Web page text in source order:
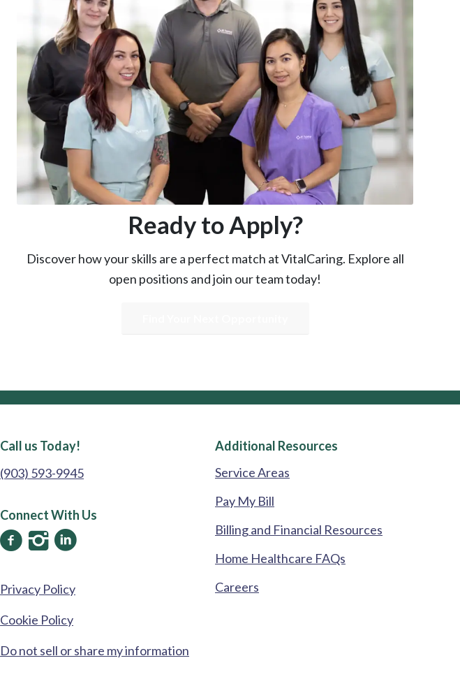
Ready to Apply?
Discover how your skills are a perfect match at VitalCaring. Explore all
open positions and join our team today!
Call us Today!
(903) 593-9945
Connect With Us
Privacy Policy
Cookie Policy
Do not sell or share my information
Additional Resources
Service Areas
Pay My Bill
Billing and Financial Resources
Home Healthcare FAQs
Careers